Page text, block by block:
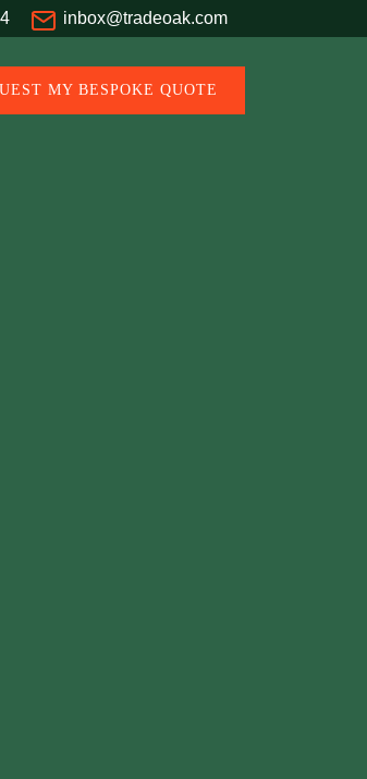
inbox@tradeoak.com
MY BESPOKE QUOTE